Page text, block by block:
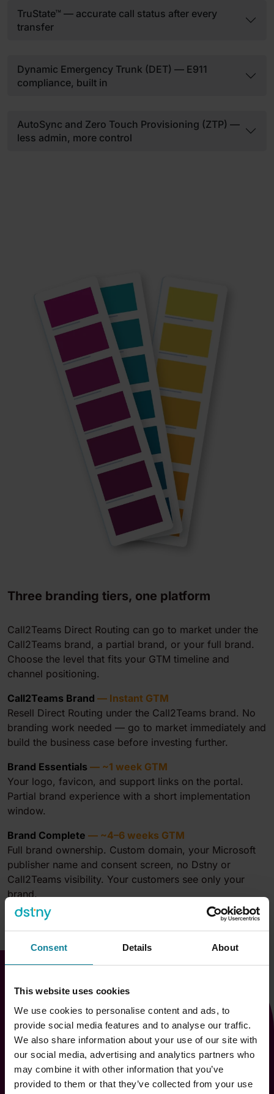
Consent Details About
This website uses cookies
We use cookies to personalise content and ads, to
provide social media features and to analyse our traffic.
We also share information about your use of our site with
our social media, advertising and analytics partners who
may combine it with other information that you’ve
provided to them or that they’ve collected from your use
TruState™ — accurate call status after every
transfer
Dynamic Emergency Trunk (DET) — E911
compliance, built in
AutoSync and Zero Touch Provisioning (ZTP) —
less admin, more control
Three branding tiers, one platform
Call2Teams Direct Routing can go to market under the
Call2Teams brand, a partial brand, or your full brand.
Choose the level that fits your GTM timeline and
channel positioning.
Call2Teams Brand — Instant GTM
Resell Direct Routing under the Call2Teams brand. No
branding work needed — go to market immediately and
build the business case before investing further.
Brand Essentials — ~1 week GTM
Your logo, favicon, and support links on the portal.
Partial brand experience with a short implementation
window.
Brand Complete — ~4–6 weeks GTM
Full brand ownership. Custom domain, your Microsoft
publisher name and consent screen, no Dstny or
Call2Teams visibility. Your customers see only your
brand.
Go-to-market in days
Partner onboarding runs two parallel